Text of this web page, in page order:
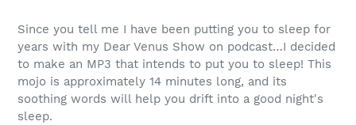
Since you tell me I have been putting you to sleep for
years with my Dear Venus Show on podcast…I decided
to make an MP3 that intends to put you to sleep! This
mojo is approximately 14 minutes long, and its
soothing words will help you drift into a good night's
sleep.